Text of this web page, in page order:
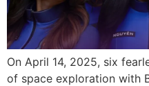
On April 14, 2025, six
of space exploration with